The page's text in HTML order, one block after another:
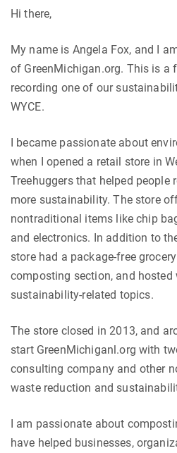
Hi there,
My name is Angela Fox, and I
of GreenMichigan.org. This is a
recording one of our
WYCE.
I became passionate about
when I opened a retail store in
Treehuggers that helped people
more sustainability. The store
nontraditional items like chip
and electronics. In addition to
store had a package-free
composting section, and
sustainability-related topics.
The store closed in 2013, and
start GreenMichiganl.org with
consulting company and other
waste reduction and
I am passionate about
have helped businesses,